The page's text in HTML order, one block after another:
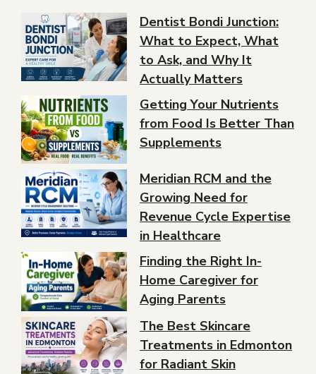
Dentist Bondi Junction:
What to Expect, What
to Ask, and Why It
Actually Matters
Getting Your Nutrients
from Food Is Better Than
Supplements
Meridian RCM and the
Growing Need for
Revenue Cycle Expertise
in Healthcare
Finding the Right In-
Home Caregiver for
Aging Parents
The Best Skincare
Treatments in Edmonton
for Radiant Skin